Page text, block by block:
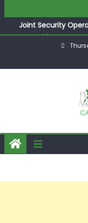
Joint Security
Mass Kidnap
Desperate
Showpiece to Save
They Froze Our
Adeleke Drags
Funds Days to
ASUU Outraged
Immediate Salary